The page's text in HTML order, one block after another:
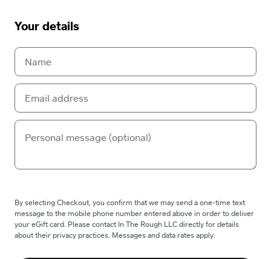
Your details
By selecting Checkout, you confirm that we may send a one-time text
message to the mobile phone number entered above in order to deliver
your eGift card. Please contact In The Rough LLC directly for details
about their privacy practices. Messages and data rates apply.